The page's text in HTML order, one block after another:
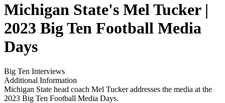
Michigan State's Mel Tucker |
2023 Big Ten Football Media
Days
Big Ten Interviews
Additional Information
Michigan State head coach Mel Tucker addresses the media at the
2023 Big Ten Football Media Days.